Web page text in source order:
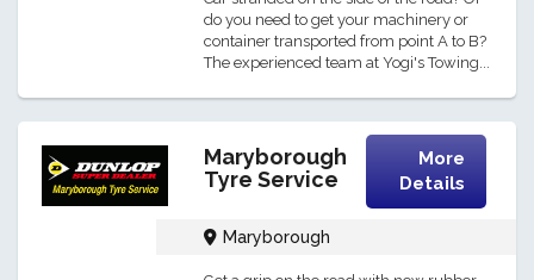
do you need to get your machinery or
container transported from point A to B?
The experienced team at Yogi's Towing...
Maryborough
Tyre Service
More
Details
Maryborough